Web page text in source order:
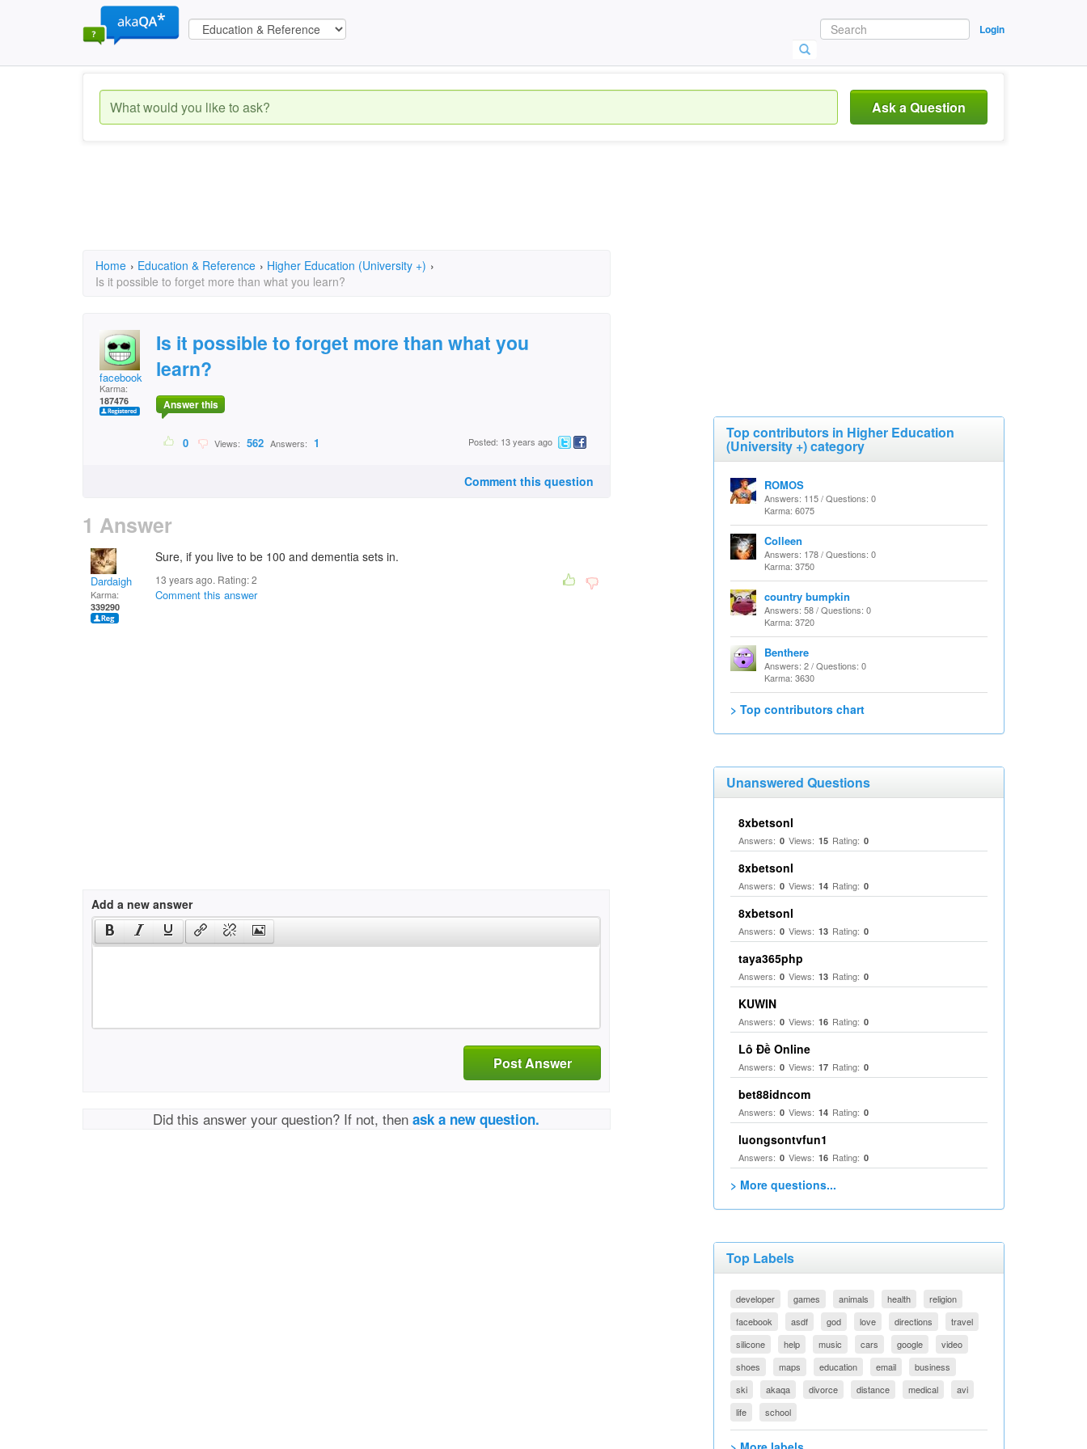
Login
Ask a Question
Home › Education & Reference › Higher Education (University +) ›
Is it possible to forget more than what you learn?
facebook
Karma:
187476
Is it possible to forget more than what you
learn?
Answer this
0 Views: 562 Answers: 1 Posted: 13 years ago
Comment this question
1 Answer
Dardaigh
Karma:
339290
Sure, if you live to be 100 and dementia sets in.
13 years ago. Rating:2
Comment this answer
Add a new answer
Post Answer
Did this answer your question? If not, thenask a new question.
Top contributors in Higher Education
(University +) category
ROMOS
Answers: 115 / Questions: 0
Karma: 6075
Colleen
Answers: 178 / Questions: 0
Karma: 3750
country bumpkin
Answers: 58 / Questions: 0
Karma: 3720
Benthere
Answers: 2 / Questions: 0
Karma: 3630
> Top contributors chart
Unanswered Questions
8xbetsonl
Answers: 0 Views: 15 Rating: 0
8xbetsonl
Answers: 0 Views: 14 Rating: 0
8xbetsonl
Answers: 0 Views: 13 Rating: 0
taya365php
Answers: 0 Views: 13 Rating: 0
KUWIN
Answers: 0 Views: 16 Rating: 0
Lô Đề Online
Answers: 0 Views: 17 Rating: 0
bet88idncom
Answers: 0 Views: 14 Rating: 0
luongsontvfun1
Answers: 0 Views: 16 Rating: 0
> More questions...
Top Labels
developer games animals health
religion
facebook
asdf god love directions
travel
silicone
help music cars google
video
shoes
maps education email
business
ski
akaqa divorce distance medical
avi
life
school